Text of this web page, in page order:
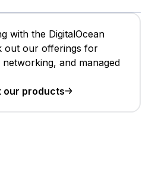
with the DigitalOcean
out our offerings for
and managed
our products